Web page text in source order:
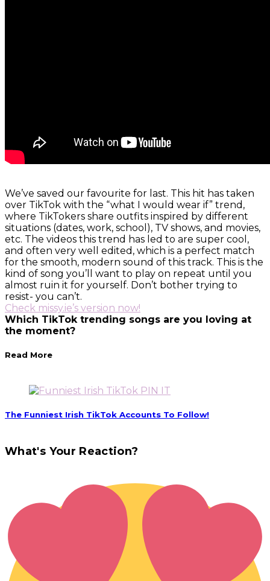
We’ve saved our favourite for last. This hit has taken
over TikTok with the “what I would wear if” trend,
where TikTokers share outfits inspired by different
situations (dates, work, school), TV shows, and movies,
etc. The videos this trend has led to are super cool,
and often very well edited, which is a perfect match
for the smooth, modern sound of this track. This is the
kind of song you’ll want to play on repeat until you
almost ruin it for yourself. Don’t bother trying to
resist- you can’t.
Check missy.ie’s version now!
Which TikTok trending songs are you loving at
the moment?
Read More
PIN IT
The Funniest Irish TikTok Accounts To Follow!
What's Your Reaction?